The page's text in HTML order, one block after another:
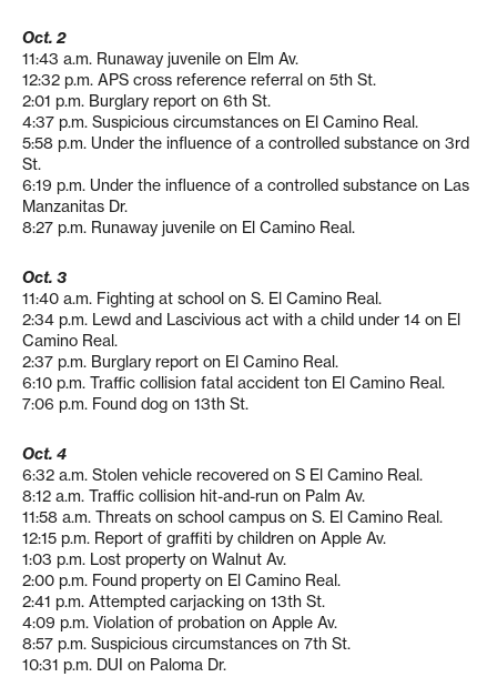
Oct. 2
11:43 a.m. Runaway juvenile on Elm Av.
12:32 p.m. APS cross reference referral on 5th St.
2:01 p.m. Burglary report on 6th St.
4:37 p.m. Suspicious circumstances on El Camino Real.
5:58 p.m. Under the influence of a controlled substance on 3rd
St.
6:19 p.m. Under the influence of a controlled substance on Las
Manzanitas Dr.
8:27 p.m. Runaway juvenile on El Camino Real.
Oct. 3
11:40 a.m. Fighting at school on S. El Camino Real.
2:34 p.m. Lewd and Lascivious act with a child under 14 on El
Camino Real.
2:37 p.m. Burglary report on El Camino Real.
6:10 p.m. Traffic collision fatal accident ton El Camino Real.
7:06 p.m. Found dog on 13th St.
Oct. 4
6:32 a.m. Stolen vehicle recovered on S El Camino Real.
8:12 a.m. Traffic collision hit-and-run on Palm Av.
11:58 a.m. Threats on school campus on S. El Camino Real.
12:15 p.m. Report of graffiti by children on Apple Av.
1:03 p.m. Lost property on Walnut Av.
2:00 p.m. Found property on El Camino Real.
2:41 p.m. Attempted carjacking on 13th St.
4:09 p.m. Violation of probation on Apple Av.
8:57 p.m. Suspicious circumstances on 7th St.
10:31 p.m. DUI on Paloma Dr.